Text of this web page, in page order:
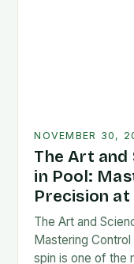
NOVEMBER 30,
The Art and
in Pool:
Precision at
The Art and
Mastering Control
spin is one of the